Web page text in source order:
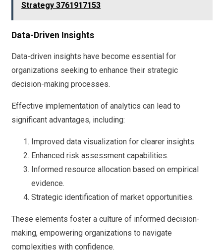
Strategy 3761917153
Data-Driven Insights
Data-driven insights have become essential for
organizations seeking to enhance their strategic
decision-making processes.
Effective implementation of analytics can lead to
significant advantages, including:
Improved data visualization for clearer insights.
Enhanced risk assessment capabilities.
Informed resource allocation based on empirical
evidence.
Strategic identification of market opportunities.
These elements foster a culture of informed decision-
making, empowering organizations to navigate
complexities with confidence.